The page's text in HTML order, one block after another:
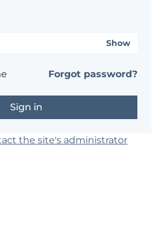
Show
Forgot password?
the site's administrator